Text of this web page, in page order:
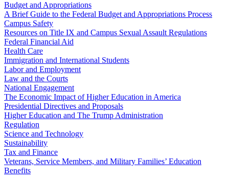
Budget and Appropriations
A Brief Guide to the Federal Budget and Appropriations Process
Campus Safety
Resources on Title IX and Campus Sexual Assault Regulations
Federal Financial Aid
Health Care
Immigration and International Students
Labor and Employment
Law and the Courts
National Engagement
The Economic Impact of Higher Education in America
Presidential Directives and Proposals
Higher Education and The Trump Administration
Regulation
Science and Technology
Sustainability
Tax and Finance
Veterans, Service Members, and Military Families’ Education
Benefits